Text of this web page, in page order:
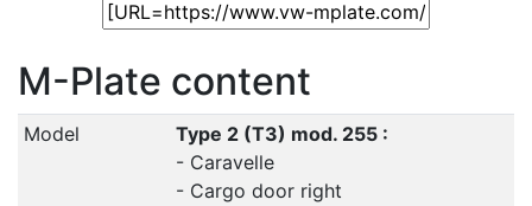
M-Plate content
Model
Type 2 (T3) mod. 255 :
- Caravelle
- Cargo door right